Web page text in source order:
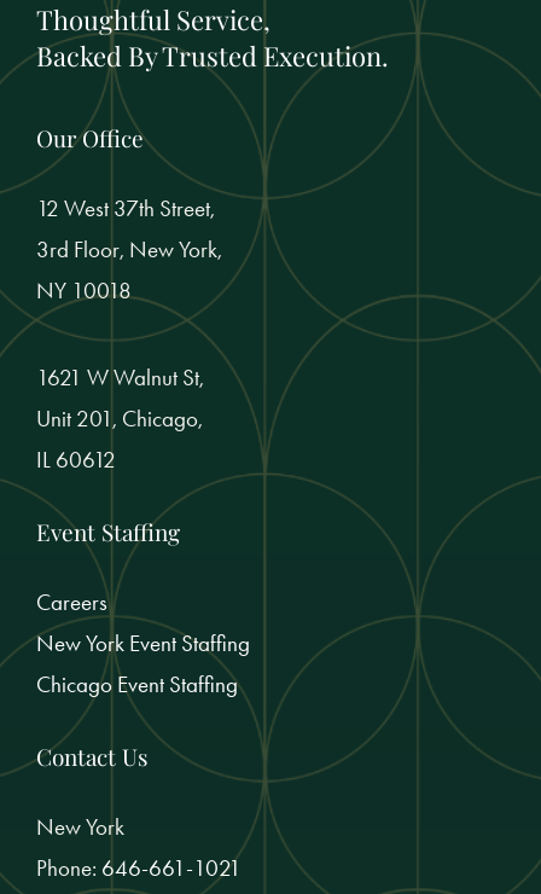
Thoughtful Service,
Backed By Trusted Execution.
Our Office
12 West 37th Street,
3rd Floor, New York,
NY 10018
1621 W Walnut St,
Unit 201, Chicago,
IL 60612
Event Staffing
Careers
New York Event Staffing
Chicago Event Staffing
Contact Us
New York
Phone: 646-661-1021